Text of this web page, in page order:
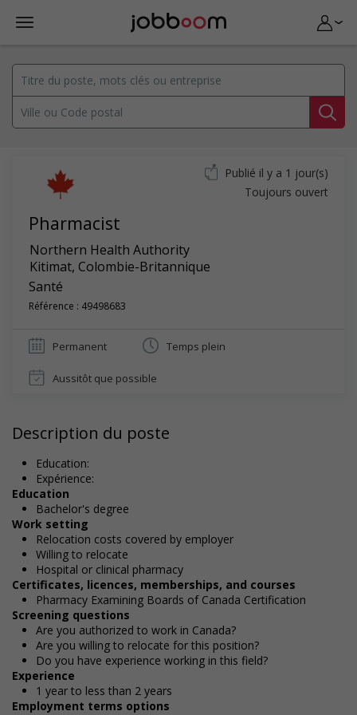
Pharmacist
Northern Health Authority
Kitimat, Colombie-Britannique
Santé
Référence : 49498683
Publié il y a 1 jour(s)
Toujours ouvert
Permanent Temps plein
Aussitôt que possible
Description du poste
Education:
Expérience:
Education
Bachelor's degree
Work setting
Relocation costs covered by employer
Willing to relocate
Hospital or clinical pharmacy
Certificates, licences, memberships, and courses
Pharmacy Examining Boards of Canada Certification
Screening questions
Are you authorized to work in Canada?
Are you willing to relocate for this position?
Do you have experience working in this field?
Experience
1 year to less than 2 years
Employment terms options